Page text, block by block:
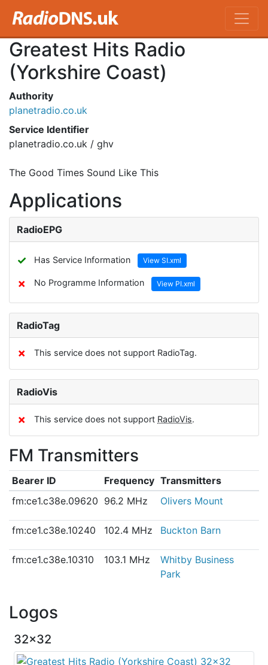
Greatest Hits Radio
(Yorkshire Coast)
Authority
planetradio.co.uk
Service Identifier
planetradio.co.uk / ghv
The Good Times Sound Like This
Applications
RadioEPG
✓ Has Service Information View SI.xml
✗ No Programme Information View PI.xml
RadioTag
✗ This service does not support RadioTag.
RadioVis
✗ This service does not support RadioVis.
FM Transmitters
Bearer ID Frequency Transmitters
fm:ce1.c38e.09620 96.2 MHz Olivers Mount
fm:ce1.c38e.10240 102.4 MHz Buckton Barn
fm:ce1.c38e.10310 103.1 MHz
Whitby Business
Park
Logos
32x32